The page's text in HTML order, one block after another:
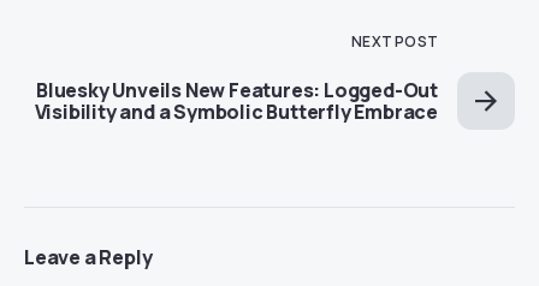
NEXT POST
Bluesky Unveils New Features: Logged-Out
Visibility and a Symbolic Butterfly Embrace
Leave a Reply